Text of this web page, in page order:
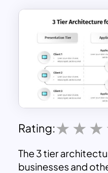
Rating:
The 3 tier
businesses and